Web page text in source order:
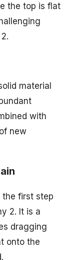
the top is flat
material
with
new
the first step
2. It is a
dragging
onto the